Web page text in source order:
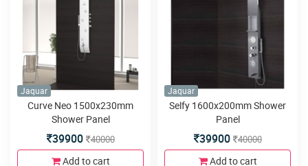
Jaquar
Curve Neo 1500x230mm
Shower Panel
39900 40000
Add to cart
Jaquar
Selfy 1600x200mm Shower
Panel
39900 40000
Add to cart